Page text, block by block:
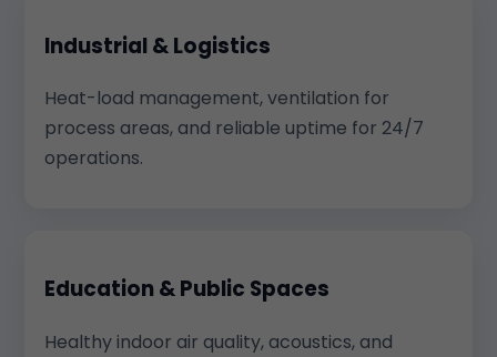
Industrial & Logistics
Heat-load management, ventilation for
process areas, and reliable uptime for 24/7
operations.
Education & Public Spaces
Healthy indoor air quality, acoustics, and